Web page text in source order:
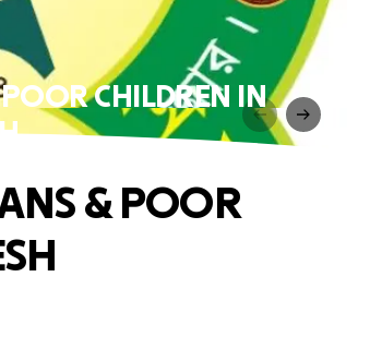
CHILDREN IN
& POOR